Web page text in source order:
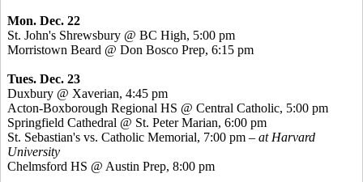
Mon. Dec. 22
St. John's Shrewsbury @ BC High, 5:00 pm
Morristown Beard @ Don Bosco Prep, 6:15 pm
Tues. Dec. 23
Duxbury @ Xaverian, 4:45 pm
Acton-Boxborough Regional HS @ Central Catholic, 5:00 pm
Springfield Cathedral @ St. Peter Marian, 6:00 pm
St. Sebastian's vs. Catholic Memorial, 7:00 pm – at Harvard
University
Chelmsford HS @ Austin Prep, 8:00 pm